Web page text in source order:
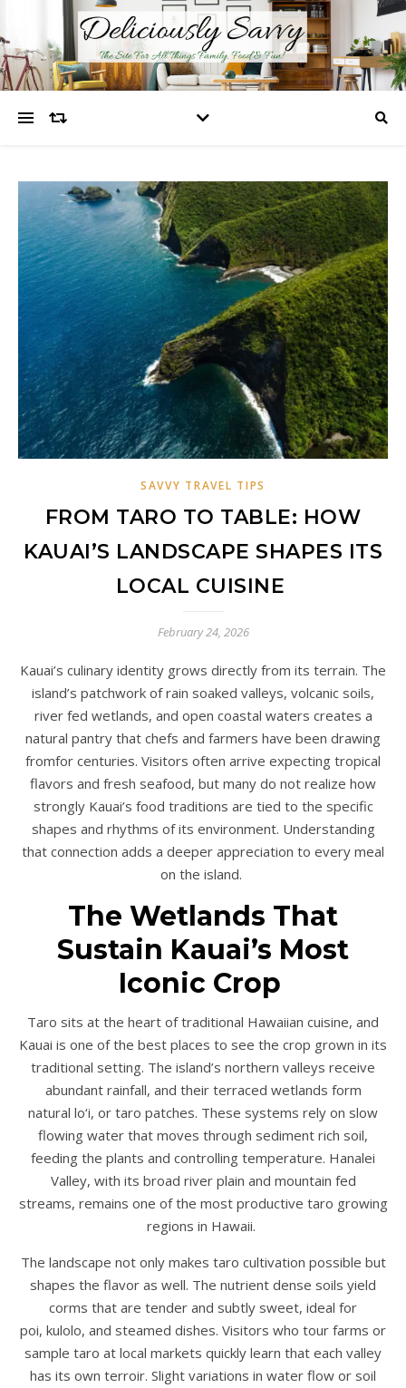
SAVVY TRAVEL TIPS
FROM TARO TO TABLE: HOW
KAUAI’S LANDSCAPE SHAPES ITS
LOCAL CUISINE
February 24, 2026
Kauai’s culinary identity grows directly from its terrain. The
island’s patchwork of rain soaked valleys, volcanic soils,
river fed wetlands, and open coastal waters creates a
natural pantry that chefs and farmers have been drawing
fromfor centuries. Visitors often arrive expecting tropical
flavors and fresh seafood, but many do not realize how
strongly Kauai’s food traditions are tied to the specific
shapes and rhythms of its environment. Understanding
that connection adds a deeper appreciation to every meal
on the island.
The Wetlands That
Sustain Kauai’s Most
Iconic Crop
Taro sits at the heart of traditional Hawaiian cuisine, and
Kauai is one of the best places to see the crop grown in its
traditional setting. The island’s northern valleys receive
abundant rainfall, and their terraced wetlands form
natural lo‘i, or taro patches. These systems rely on slow
flowing water that moves through sediment rich soil,
feeding the plants and controlling temperature. Hanalei
Valley, with its broad river plain and mountain fed
streams, remains one of the most productive taro growing
regions in Hawaii.
The landscape not only makes taro cultivation possible but
shapes the flavor as well. The nutrient dense soils yield
corms that are tender and subtly sweet, ideal for
poi, kulolo, and steamed dishes. Visitors who tour farms or
sample taro at local markets quickly learn that each valley
has its own terroir. Slight variations in water flow or soil